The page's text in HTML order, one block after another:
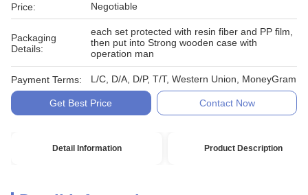
Price: Negotiable
Packaging
Details:
each set protected with resin fiber and PP film,
then put into Strong wooden case with
operation man
Payment Terms: L/C, D/A, D/P, T/T, Western Union, MoneyGram
Get Best Price Contact Now
Detail Information Product Description